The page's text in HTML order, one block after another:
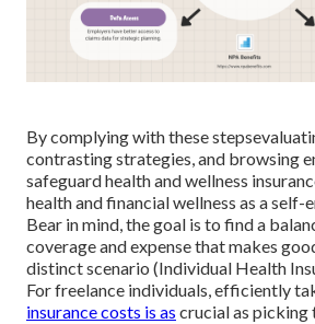
By complying with these
contrasting strategies, and browsing
safeguard health and wellness
health and financial wellness as a
Bear in mind, the goal is to find a
coverage and expense that makes
distinct scenario (Individual Health
For freelance individuals, efficiently
insurance costs is as crucial as picking